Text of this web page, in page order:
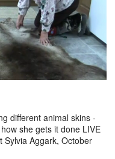
different animal skins -
she gets it done LIVE
Sylvia Aggark, October